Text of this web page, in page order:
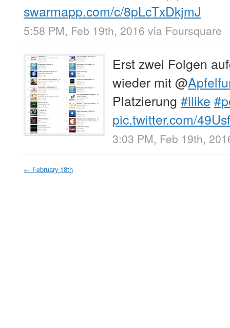
swarmapp.com/c/8pLcTxDkjmJ
5:58 PM, Feb 19th, 2016 via Foursquare
Erst zwei Folgen
wieder mit@
Platzierung #ilike
pic.twitter.com/
3:03 PM, Feb 19th,
← February 18th